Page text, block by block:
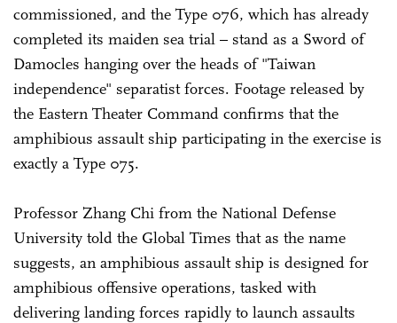
commissioned, and the Type 076, which has already
completed its maiden sea trial – stand as a Sword of
Damocles hanging over the heads of "Taiwan
independence" separatist forces. Footage released by
the Eastern Theater Command confirms that the
amphibious assault ship participating in the exercise is
exactly a Type 075.
Professor Zhang Chi from the National Defense
University told the Global Times that as the name
suggests, an amphibious assault ship is designed for
amphibious offensive operations, tasked with
delivering landing forces rapidly to launch assaults